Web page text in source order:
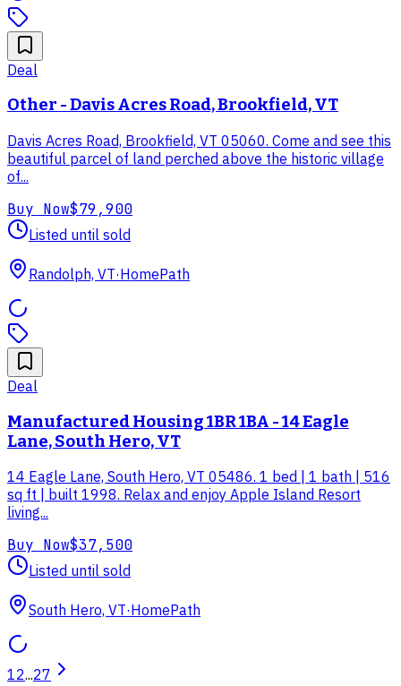
Deal
Other - Davis Acres Road, Brookfield, VT
Davis Acres Road, Brookfield, VT 05060. Come and see this
beautiful parcel of land perched above the historic village
of...
Buy Now$79,900
Listed until sold
Randolph, VT·HomePath
Deal
Manufactured Housing 1BR 1BA - 14 Eagle
Lane, South Hero, VT
14 Eagle Lane, South Hero, VT 05486. 1 bed | 1 bath | 516
sq ft | built 1998. Relax and enjoy Apple Island Resort
living...
Buy Now$37,500
Listed until sold
South Hero, VT·HomePath
12...27